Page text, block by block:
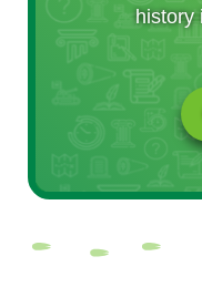
history